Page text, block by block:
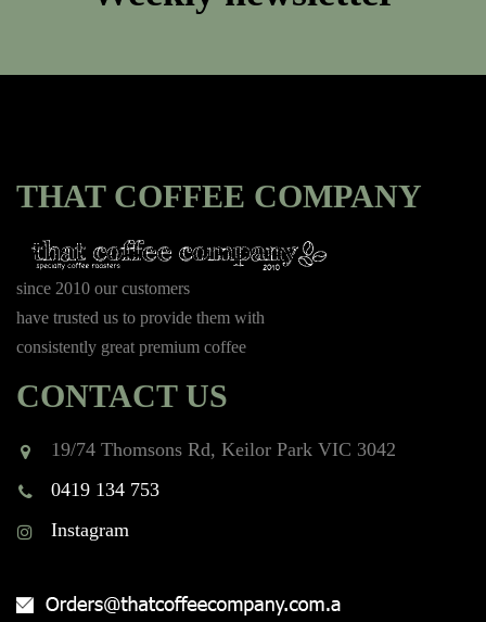
THAT COFFEE COMPANY
since 2010 our customers
have trusted us to provide them with
consistently great premium coffee
CONTACT US
19/74 Thomsons Rd, Keilor Park VIC 3042
0419 134 753
Instagram